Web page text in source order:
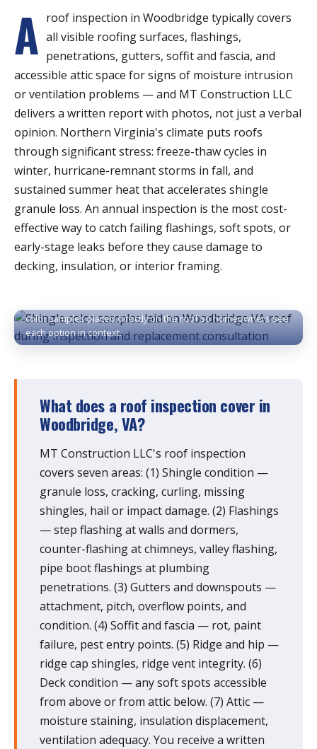
A roof inspection in Woodbridge typically covers
all visible roofing surfaces, flashings,
penetrations, gutters, soffit and fascia, and
accessible attic space for signs of moisture intrusion
or ventilation problems — and MT Construction LLC
delivers a written report with photos, not just a verbal
opinion. Northern Virginia's climate puts roofs
through significant stress: freeze-thaw cycles in
winter, hurricane-remnant storms in fall, and
sustained summer heat that accelerates shingle
granule loss. An annual inspection is the most cost-
effective way to catch failing flashings, soft spots, or
early-stage leaks before they cause damage to
decking, insulation, or interior framing.
color samples placed directly on the roof so homeowners see
each option in context.
What does a roof inspection cover in
Woodbridge, VA?
MT Construction LLC's roof inspection
covers seven areas: (1) Shingle condition —
granule loss, cracking, curling, missing
shingles, hail or impact damage. (2) Flashings
— step flashing at walls and dormers,
counter-flashing at chimneys, valley flashing,
pipe boot flashings at plumbing
penetrations. (3) Gutters and downspouts —
attachment, pitch, overflow points, and
condition. (4) Soffit and fascia — rot, paint
failure, pest entry points. (5) Ridge and hip —
ridge cap shingles, ridge vent integrity. (6)
Deck condition — any soft spots accessible
from above or from attic below. (7) Attic —
moisture staining, insulation displacement,
ventilation adequacy. You receive a written